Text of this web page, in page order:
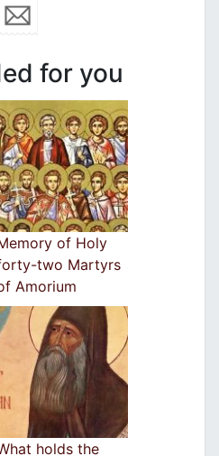
for you
of Holy
two Martyrs
Amorium
holds the